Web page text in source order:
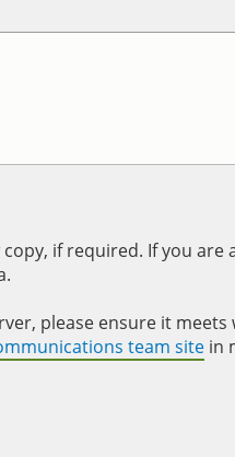
if required. If you are
please ensure it
team site in